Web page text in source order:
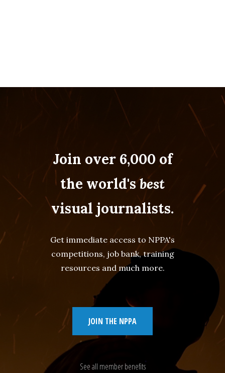
Join over 6,000 of
the world'sbest
visual journalists.
Get immediate access to NPPA's
competitions, job bank, training
resources and much more.
JOIN THE NPPA
See all member benefits